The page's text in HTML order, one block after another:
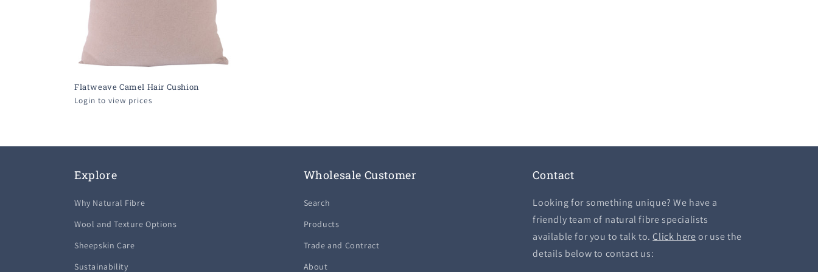
Flatweave Camel Hair Cushion
Login to view prices
Explore
Why Natural Fibre
Wool and Texture Options
Sheepskin Care
Sustainability
Wholesale Customer
Search
Products
Trade and Contract
About
Contact
Looking for something unique? We have a
friendly team of natural fibre specialists
available for you to talk to.Click hereor use the
details below to contact us: